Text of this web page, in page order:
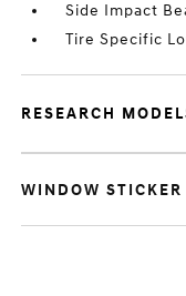
Side Impact
Tire Specific
RESEARCH
WINDOW STICKER